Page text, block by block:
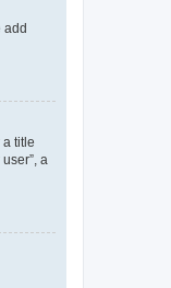
add
title
a